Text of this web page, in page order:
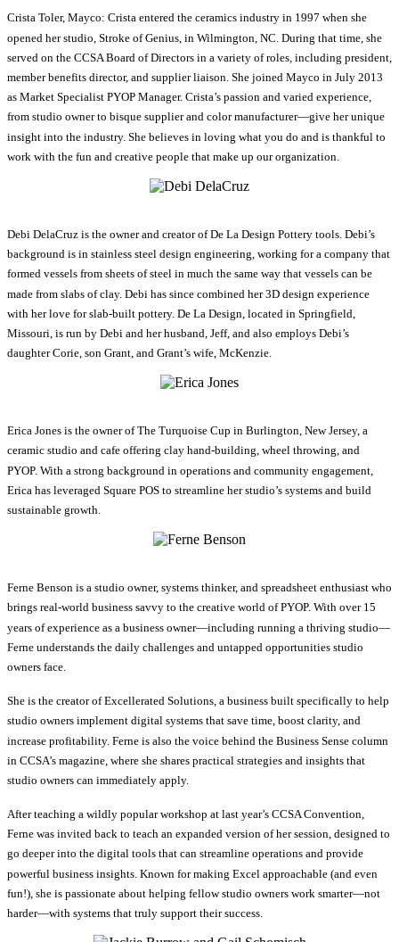
Crista Toler, Mayco: Crista entered the ceramics industry in 1997 when she
opened her studio, Stroke of Genius, in Wilmington, NC. During that time, she
served on the CCSA Board of Directors in a variety of roles, including president,
member benefits director, and supplier liaison. She joined Mayco in July 2013
as Market Specialist PYOP Manager. Crista’s passion and varied experience,
from studio owner to bisque supplier and color manufacturer—give her unique
insight into the industry. She believes in loving what you do and is thankful to
work with the fun and creative people that make up our organization.
Debi DelaCruz is the owner and creator of De La Design Pottery tools. Debi’s
background is in stainless steel design engineering, working for a company that
formed vessels from sheets of steel in much the same way that vessels can be
made from slabs of clay. Debi has since combined her 3D design experience
with her love for slab-built pottery. De La Design, located in Springfield,
Missouri, is run by Debi and her husband, Jeff, and also employs Debi’s
daughter Corie, son Grant, and Grant’s wife, McKenzie.
Erica Jones is the owner of The Turquoise Cup in Burlington, New Jersey, a
ceramic studio and cafe offering clay hand-building, wheel throwing, and
PYOP. With a strong background in operations and community engagement,
Erica has leveraged Square POS to streamline her studio’s systems and build
sustainable growth.
Ferne Benson is a studio owner, systems thinker, and spreadsheet enthusiast who
brings real-world business savvy to the creative world of PYOP. With over 15
years of experience as a business owner—including running a thriving studio—
Ferne understands the daily challenges and untapped opportunities studio
owners face.
She is the creator of Excellerated Solutions, a business built specifically to help
studio owners implement digital systems that save time, boost clarity, and
increase profitability. Ferne is also the voice behind the Business Sense column
in CCSA’s magazine, where she shares practical strategies and insights that
studio owners can immediately apply.
After teaching a wildly popular workshop at last year’s CCSA Convention,
Ferne was invited back to teach an expanded version of her session, designed to
go deeper into the digital tools that can streamline operations and provide
powerful business insights. Known for making Excel approachable (and even
fun!), she is passionate about helping fellow studio owners work smarter—not
harder—with systems that truly support their success.